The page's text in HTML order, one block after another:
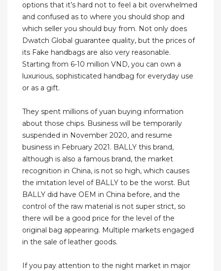
options that it’s hard not to feel a bit overwhelmed
and confused as to where you should shop and
which seller you should buy from. Not only does
Dwatch Global guarantee quality, but the prices of
its Fake handbags are also very reasonable.
Starting from 6-10 million VND, you can own a
luxurious, sophisticated handbag for everyday use
or as a gift.
They spent millions of yuan buying information
about those chips. Business will be temporarily
suspended in November 2020, and resume
business in February 2021. BALLY this brand,
although is also a famous brand, the market
recognition in China, is not so high, which causes
the imitation level of BALLY to be the worst. But
BALLY did have OEM in China before, and the
control of the raw material is not super strict, so
there will be a good price for the level of the
original bag appearing. Multiple markets engaged
in the sale of leather goods.
If you pay attention to the night market in major